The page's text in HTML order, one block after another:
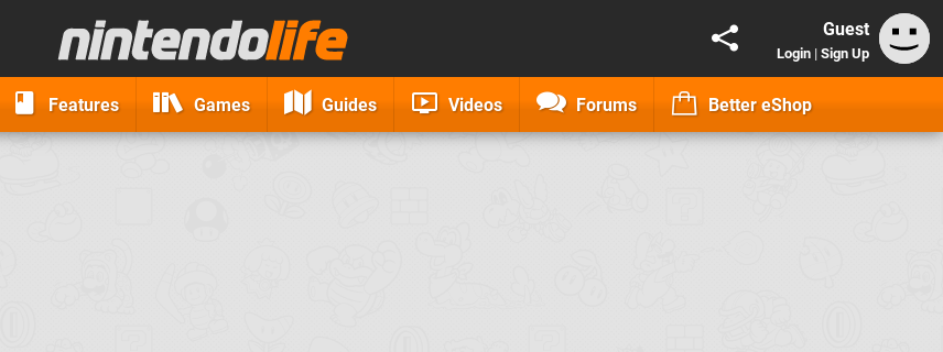
Guest
Login | Sign Up
Features Games Guides Videos Forums Better eShop